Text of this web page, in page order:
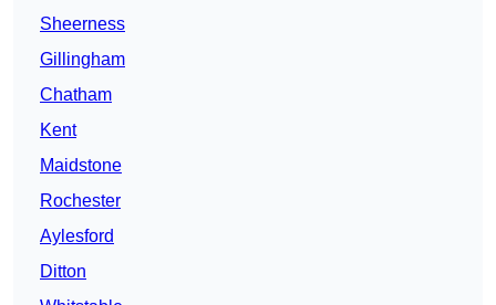
Sheerness
Gillingham
Chatham
Kent
Maidstone
Rochester
Aylesford
Ditton